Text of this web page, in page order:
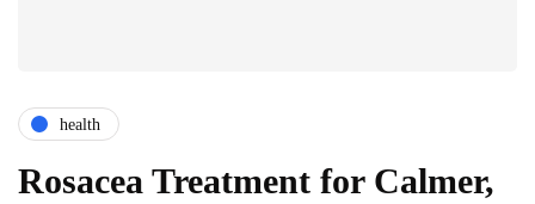
health
Rosacea Treatment for Calmer,